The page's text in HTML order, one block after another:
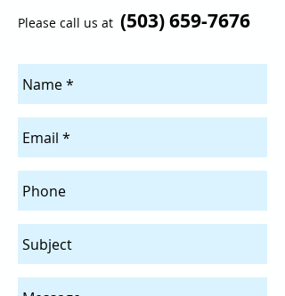
Please call us at (503)659-7676